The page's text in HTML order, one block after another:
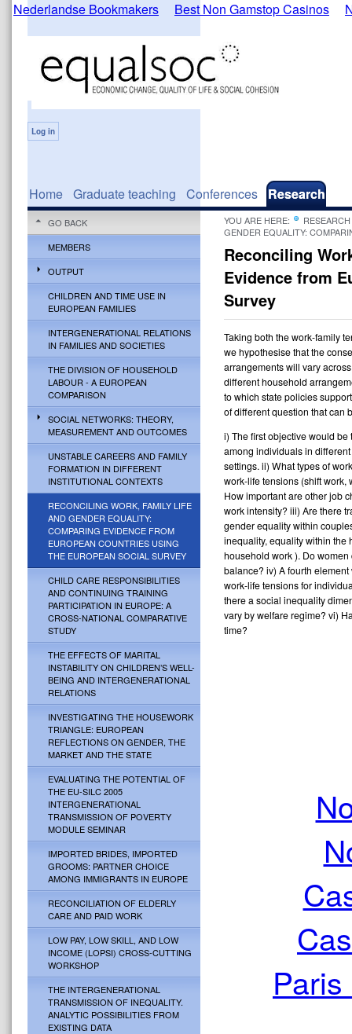
Nederlandse Bookmakers Best Non Gamstop Casinos
Log in
Home Graduate teaching Conferences Research
GO BACK
MEMBERS
OUTPUT
CHILDREN AND TIME USE IN
EUROPEAN FAMILIES
INTERGENERATIONAL RELATIONS
IN FAMILIES AND SOCIETIES
THE DIVISION OF HOUSEHOLD
LABOUR - A EUROPEAN
COMPARISON
SOCIAL NETWORKS: THEORY,
MEASUREMENT AND OUTCOMES
UNSTABLE CAREERS AND FAMILY
FORMATION IN DIFFERENT
INSTITUTIONAL CONTEXTS
RECONCILING WORK, FAMILY LIFE
AND GENDER EQUALITY:
COMPARING EVIDENCE FROM
EUROPEAN COUNTRIES USING
THE EUROPEAN SOCIAL SURVEY
CHILD CARE RESPONSIBILITIES
AND CONTINUING TRAINING
PARTICIPATION IN EUROPE: A
CROSS-NATIONAL COMPARATIVE
STUDY
THE EFFECTS OF MARITAL
INSTABILITY ON CHILDREN’S WELL-
BEING AND INTERGENERATIONAL
RELATIONS
INVESTIGATING THE HOUSEWORK
TRIANGLE: EUROPEAN
REFLECTIONS ON GENDER, THE
MARKET AND THE STATE
EVALUATING THE POTENTIAL OF
THE EU-SILC 2005
INTERGENERATIONAL
TRANSMISSION OF POVERTY
MODULE SEMINAR
IMPORTED BRIDES, IMPORTED
GROOMS: PARTNER CHOICE
AMONG IMMIGRANTS IN EUROPE
RECONCILIATION OF ELDERLY
CARE AND PAID WORK
LOW PAY, LOW SKILL, AND LOW
INCOME (LOPSI) CROSS-CUTTING
WORKSHOP
THE INTERGENERATIONAL
TRANSMISSION OF INEQUALITY.
ANALYTIC POSSIBILITIES FROM
EXISTING DATA
YOU ARE HERE:
RESEARCH
GENDER EQUALITY:
Reconciling
Evidence from
Survey
Taking both the work-family
we hypothesise that the
arrangements will vary
different household
to which state policies
of different question that can
i) The first objective would
among individuals in
settings. ii) What types of
work-life tensions (shift work,
How important are other job
work intensity? iii) Are there
gender equality within
inequality, equality within the
household work ). Do
balance? iv) A fourth
work-life tensions for
there a social inequality
vary by welfare regime? vi)
time?